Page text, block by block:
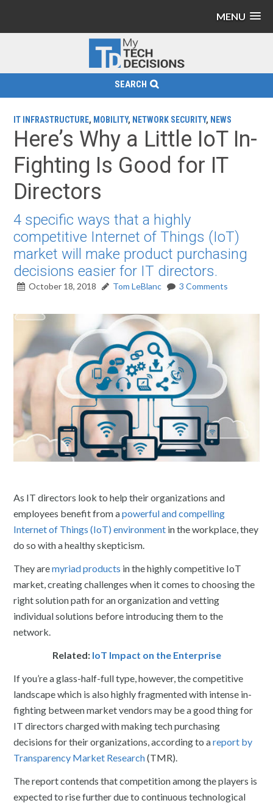
MENU
SEARCH
IT INFRASTRUCTURE, MOBILITY, NETWORK SECURITY, NEWS
Here’s Why a Little IoT In-
Fighting Is Good for IT
Directors
4 specific ways that a highly
competitive Internet of Things (IoT)
market will make product purchasing
decisions easier for IT directors.
October 18, 2018 Tom LeBlanc 3 Comments
As IT directors look to help their organizations and
employees benefit from apowerful and compelling
Internet of Things (IoT) environment in the workplace, they
do so with a healthy skepticism.
They aremyriad products in the highly competitive IoT
market, creating challenges when it comes to choosing the
right solution path for an organization and vetting
individual solutions before introducing them to the
network.
Related: IoT Impact on the Enterprise
If you’re a glass-half-full type, however, the competitive
landscape which is also highly fragmented with intense in-
fighting between market vendors may be a good thing for
IT directors charged with making tech purchasing
decisions for their organizations, according to areport by
Transparency Market Research(TMR).
The report contends that competition among the players is
expected to rise further due to continuous technological